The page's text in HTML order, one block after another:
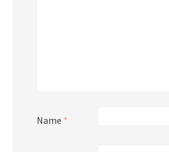
Name *